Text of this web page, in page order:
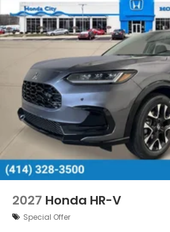
2027 Honda HR-V
Special Offer